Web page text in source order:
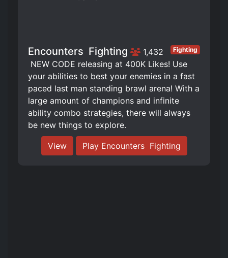
Encounters ️ Fighting 1,432 Fighting
️ NEW CODE releasing at 400K Likes! Use
your abilities to best your enemies in a fast
paced last man standing brawl arena! With a
large amount of champions and infinite
ability combo strategies, there will always
be new things to explore.
View Play Encounters ️ Fighting